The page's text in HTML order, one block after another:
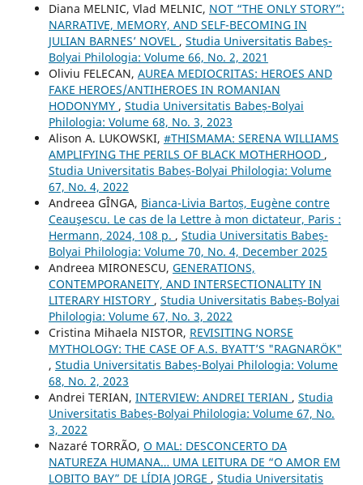
Diana MELNIC, Vlad MELNIC, NOT “THE ONLY STORY”:
NARRATIVE, MEMORY, AND SELF-BECOMING IN
JULIAN BARNES’ NOVEL , Studia Universitatis Babeș-
Bolyai Philologia: Volume 66, No. 2, 2021
Oliviu FELECAN, AUREA MEDIOCRITAS: HEROES AND
FAKE HEROES/ANTIHEROES IN ROMANIAN
HODONYMY , Studia Universitatis Babeș-Bolyai
Philologia: Volume 68, No. 3, 2023
Alison A. LUKOWSKI, #THISMAMA: SERENA WILLIAMS
AMPLIFYING THE PERILS OF BLACK MOTHERHOOD ,
Studia Universitatis Babeș-Bolyai Philologia: Volume
67, No. 4, 2022
Andreea GÎNGA, Bianca-Livia Bartoș, Eugène contre
Ceauşescu. Le cas de la Lettre à mon dictateur, Paris :
Hermann, 2024, 108 p. , Studia Universitatis Babeș-
Bolyai Philologia: Volume 70, No. 4, December 2025
Andreea MIRONESCU, GENERATIONS,
CONTEMPORANEITY, AND INTERSECTIONALITY IN
LITERARY HISTORY , Studia Universitatis Babeș-Bolyai
Philologia: Volume 67, No. 3, 2022
Cristina Mihaela NISTOR, REVISITING NORSE
MYTHOLOGY: THE CASE OF A.S. BYATT’S "RAGNARÖK"
, Studia Universitatis Babeș-Bolyai Philologia: Volume
68, No. 2, 2023
Andrei TERIAN, INTERVIEW: ANDREI TERIAN , Studia
Universitatis Babeș-Bolyai Philologia: Volume 67, No.
3, 2022
Nazaré TORRÃO, O MAL: DESCONCERTO DA
NATUREZA HUMANA… UMA LEITURA DE “O AMOR EM
LOBITO BAY” DE LÍDIA JORGE , Studia Universitatis